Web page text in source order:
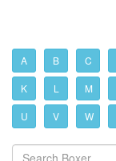
A B C
K L M
U V W